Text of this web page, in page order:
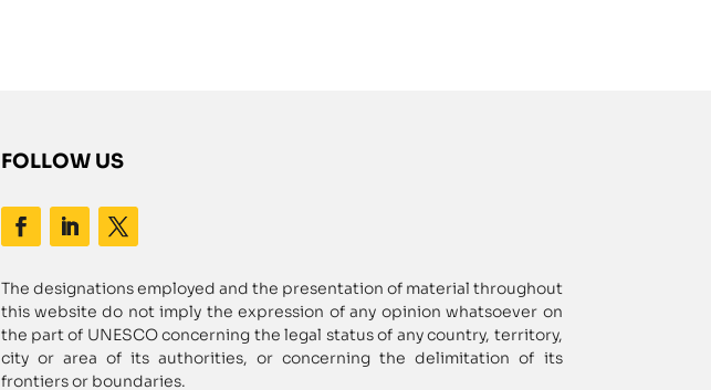
FOLLOW US
The designations employed and the presentation of material throughout
this website do not imply the expression of any opinion whatsoever on
the part of UNESCO concerning the legal status of any country, territory,
city or area of its authorities, or concerning the delimitation of its
frontiers or boundaries.